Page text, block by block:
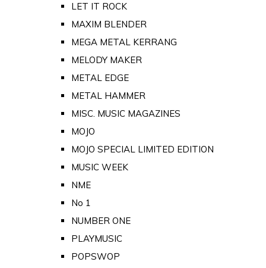
LET IT ROCK
MAXIM BLENDER
MEGA METAL KERRANG
MELODY MAKER
METAL EDGE
METAL HAMMER
MISC. MUSIC MAGAZINES
MOJO
MOJO SPECIAL LIMITED EDITION
MUSIC WEEK
NME
No 1
NUMBER ONE
PLAYMUSIC
POPSWOP